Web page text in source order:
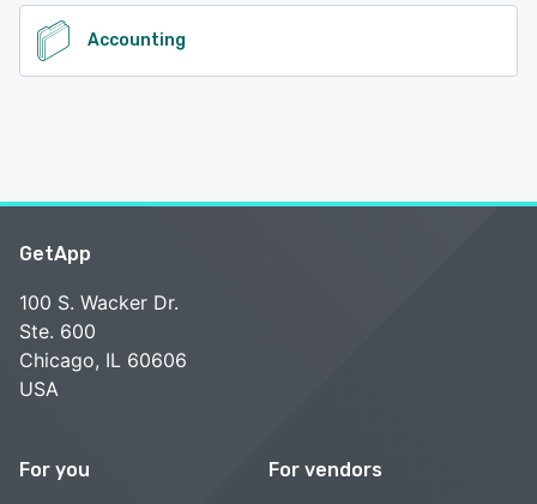
Accounting
GetApp
100 S. Wacker Dr.
Ste. 600
Chicago, IL 60606
USA
For you For vendors